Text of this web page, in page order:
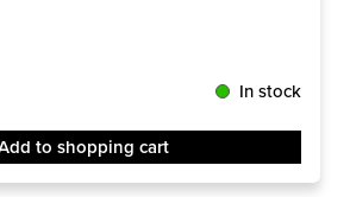
In stock
to shopping cart